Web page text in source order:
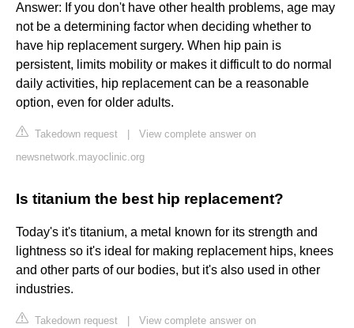
Answer: If you don't have other health problems, age may
not be a determining factor when deciding whether to
have hip replacement surgery. When hip pain is
persistent, limits mobility or makes it difficult to do normal
daily activities, hip replacement can be a reasonable
option, even for older adults.
Takedown request
View complete answer on
newsnetwork.mayoclinic.org
Is titanium the best hip replacement?
Today's it's titanium, a metal known for its strength and
lightness so it's ideal for making replacement hips, knees
and other parts of our bodies, but it's also used in other
industries.
Takedown request
View complete answer on